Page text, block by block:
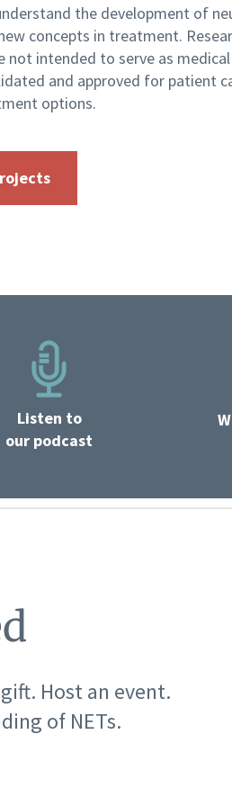
the development of
concepts in treatment.
not intended to serve as
and approved for patient
options.
Listen to
our podcast
Host an event.
of NETs.